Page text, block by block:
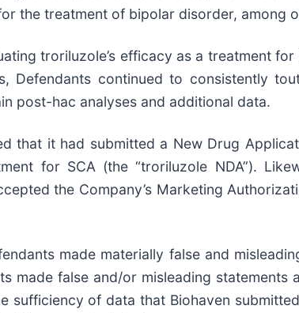
the treatment of bipolar disorder, among
troriluzole’s efficacy as a treatment
Defendants continued to consistently
post-hac analyses and additional data.
that it had submitted a New Drug
for SCA (the “troriluzole NDA”).
the Company’s Marketing
made materially false and
made false and/or misleading
sufficiency of data that Biohaven